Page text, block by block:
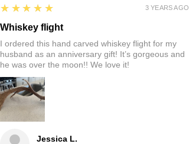
Jessica L.
5
★★★★★
Whiskey flight
I ordered this hand carved whiskey flight for my
husband as an anniversary gift! It’s gorgeous and
he was over the moon!! We love it!
3 YEARS AGO